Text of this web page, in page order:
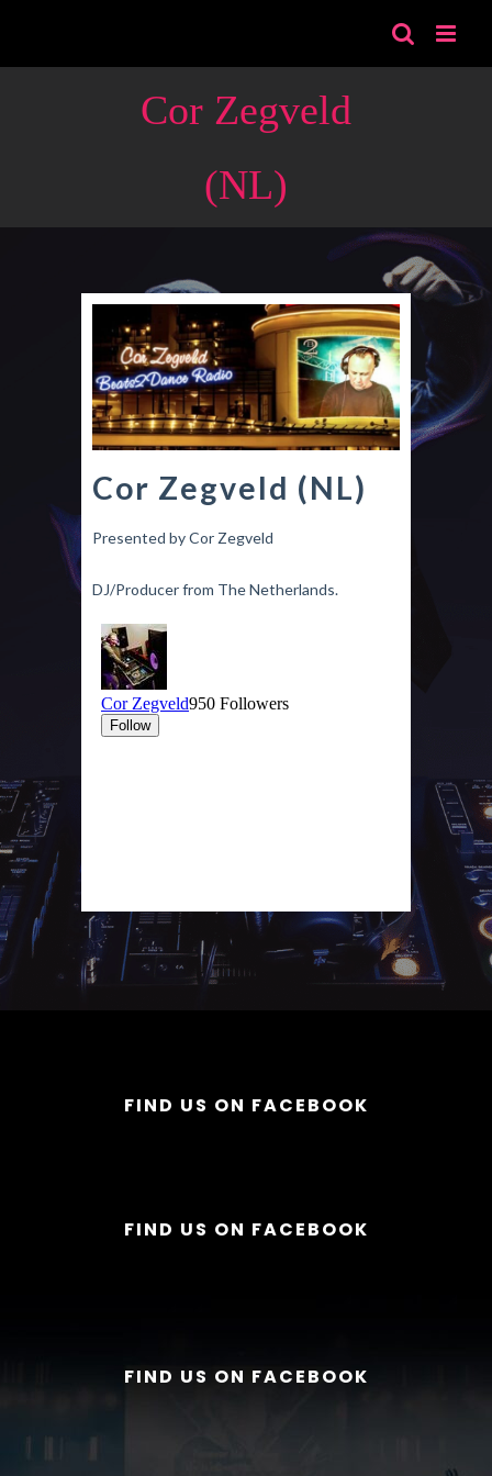
Cor Zegveld
(NL)
Cor Zegveld (NL)
Presented by Cor Zegveld
DJ/Producer from The Netherlands.
FIND US ON FACEBOOK
FIND US ON FACEBOOK
FIND US ON FACEBOOK